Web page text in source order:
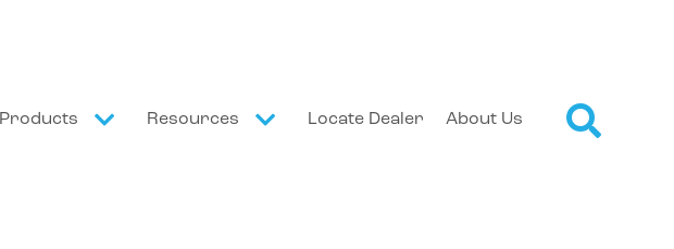
Products Resources Locate Dealer About Us